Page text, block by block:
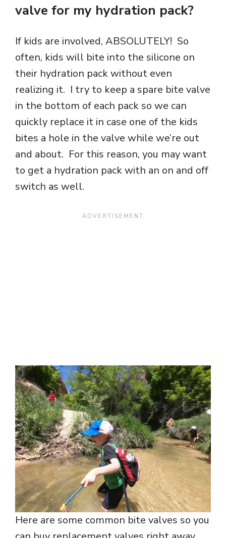
valve for my hydration pack?
If kids are involved, ABSOLUTELY! So
often, kids will bite into the silicone on
their hydration pack without even
realizing it. I try to keep a spare bite valve
in the bottom of each pack so we can
quickly replace it in case one of the kids
bites a hole in the valve while we’re out
and about. For this reason, you may want
to get a hydration pack with an on and off
switch as well.
Here are some common bite valves so you